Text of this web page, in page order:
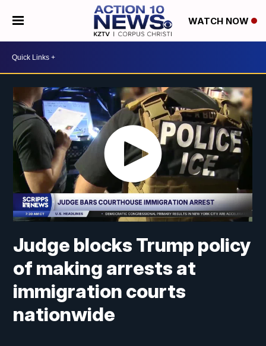
WATCH NOW
Judge blocks Trump policy
of making arrests at
immigration courts
nationwide